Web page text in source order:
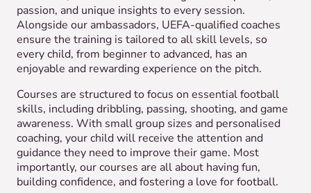
passion, and unique insights to every session.
Alongside our ambassadors, UEFA-qualified coaches
ensure the training is tailored to all skill levels, so
every child, from beginner to advanced, has an
enjoyable and rewarding experience on the pitch.
Courses are structured to focus on essential football
skills, including dribbling, passing, shooting, and game
awareness. With small group sizes and personalised
coaching, your child will receive the attention and
guidance they need to improve their game. Most
importantly, our courses are all about having fun,
building confidence, and fostering a love for football.